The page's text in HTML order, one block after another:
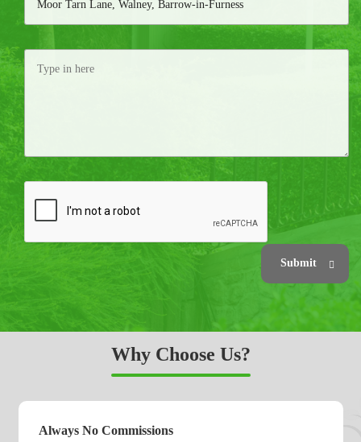
Submit
Why Choose Us?
Always No Commissions